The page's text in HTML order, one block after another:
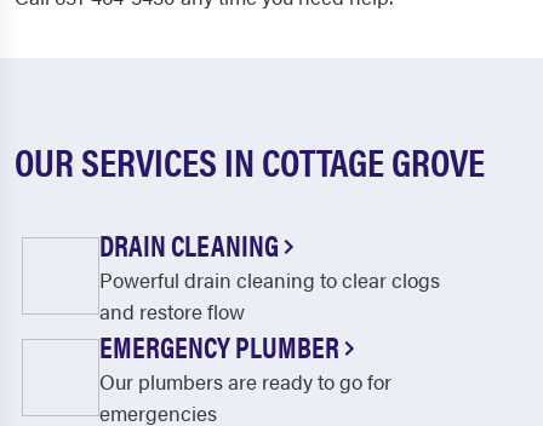
OUR SERVICES IN COTTAGE GROVE
DRAIN CLEANING
Powerful drain cleaning to clear clogs
and restore flow
EMERGENCY PLUMBER
Our plumbers are ready to go for
emergencies